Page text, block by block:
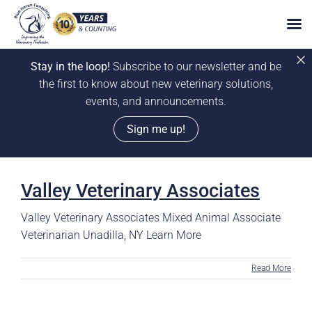
Stay in the loop! Subscribe to our newsletter and be
the first to know about new veterinary solutions,
events, and announcements.
Sign me up!
contentValley Veterinary Associates
Valley Veterinary Associates Mixed Animal Associate
Veterinarian Unadilla, NY Learn More
Read More